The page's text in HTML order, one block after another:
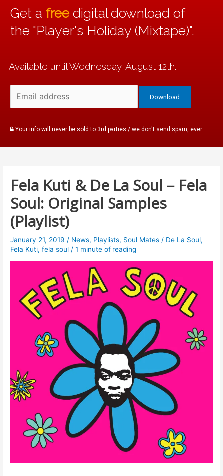
Your info will never be sold to 3rd parties / we don't send spam, ever.
Available until Wednesday, August 12th.
Get a freedigital download of
the "Player's Holiday (Mixtape)".
Fela Kuti & De La Soul – Fela
Soul: Original Samples
(Playlist)
January 21, 2019 / News, Playlists, Soul Mates / De La Soul,
Fela Kuti,fela soul /1 minute of reading